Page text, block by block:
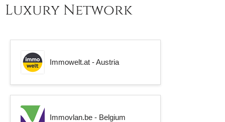
Luxury Network
Immowelt.at - Austria
Immovlan.be - Belgium